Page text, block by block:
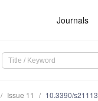
Journals
Issue 11 10.3390/